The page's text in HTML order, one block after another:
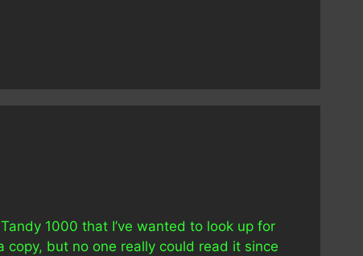
1000 that I’ve wanted to look up for
but no one really could read it since